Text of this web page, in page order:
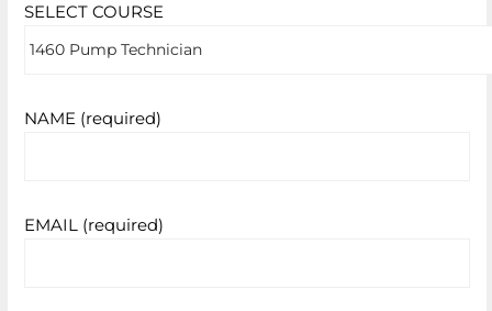
SELECT COURSE
NAME (required)
EMAIL (required)